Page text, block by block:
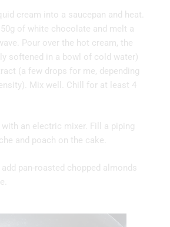
cream into a saucepan and heat.
50g of white chocolate and melt a
Pour over the hot cream, the
softened in a bowl of cold water)
(a few drops for me, depending
Mix well. Chill for at least 4
with an electric mixer. Fill a piping
and poach on the cake.
pan-roasted chopped almonds